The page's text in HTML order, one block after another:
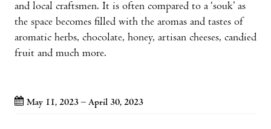
and local craftsmen. It is often compared to a ‘souk’ as
the space becomes filled with the aromas and tastes of
aromatic herbs, chocolate, honey, artisan cheeses, candied
fruit and much more.
May 11, 2023 – April 30, 2023